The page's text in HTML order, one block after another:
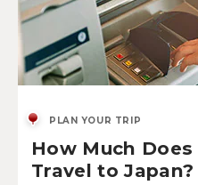
PLAN YOUR TRIP
How Much
Travel to Japan?